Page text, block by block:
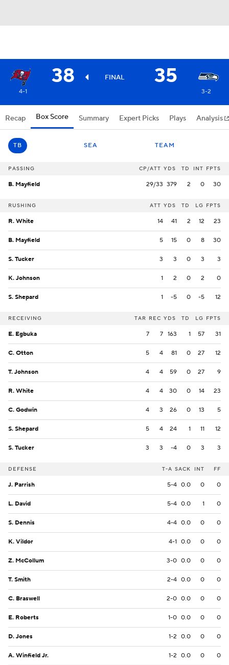
38 FINAL 35
4-1 3-2
Recap Box Score Summary Expert Picks Plays Analysis
TB SEA TEAM
PASSING CP/ATT YDS TD INT FPTS
B. Mayfield 29/33 379 2 0 30
RUSHING ATT YDS TD LG FPTS
R. White 14 41 2 12 23
B. Mayfield 5 15 0 8 30
S. Tucker 3 3 0 3 3
K. Johnson 1 2 0 2 0
S. Shepard 1 -5 0 -5 12
RECEIVING TAR REC YDS TD LG FPTS
E. Egbuka 7 7 163 1 57 31
C. Otton 5 4 81 0 27 12
T. Johnson 4 4 59 0 27 9
R. White 4 4 30 0 14 23
C. Godwin 4 3 26 0 13 5
S. Shepard 5 4 24 1 11 12
S. Tucker 3 3 -4 0 3 3
DEFENSE T-A SACK INT FF
J. Parrish 5-4 0.0 0 0
L. David 5-4 0.0 1 0
S. Dennis 4-4 0.0 0 0
K. Vildor 4-1 0.0 0 0
Z. McCollum 3-0 0.0 0 0
T. Smith 2-4 0.0 0 0
C. Braswell 2-0 0.0 0 0
E. Roberts 1-0 0.0 0 0
D. Jones 1-2 0.0 0 0
A. Winfield Jr. 1-2 0.0 0 0